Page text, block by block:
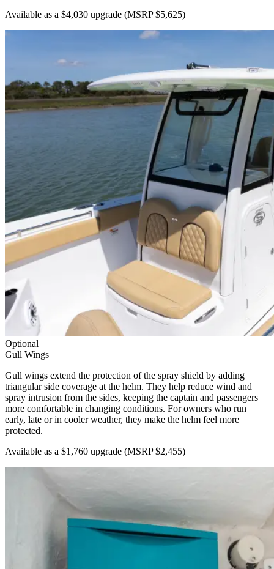
Available as a $4,030 upgrade (MSRP $5,625)
Optional
Gull Wings
Gull wings extend the protection of the spray shield by adding
triangular side coverage at the helm. They help reduce wind and
spray intrusion from the sides, keeping the captain and passengers
more comfortable in changing conditions. For owners who run
early, late or in cooler weather, they make the helm feel more
protected.
Available as a $1,760 upgrade (MSRP $2,455)